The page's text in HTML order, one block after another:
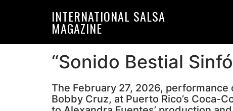
INTERNATIONAL SALSA
MAGAZINE
“Sonido Bestial
The February 27, 2026, performance
Bobby Cruz, at Puerto Rico’s Coca-